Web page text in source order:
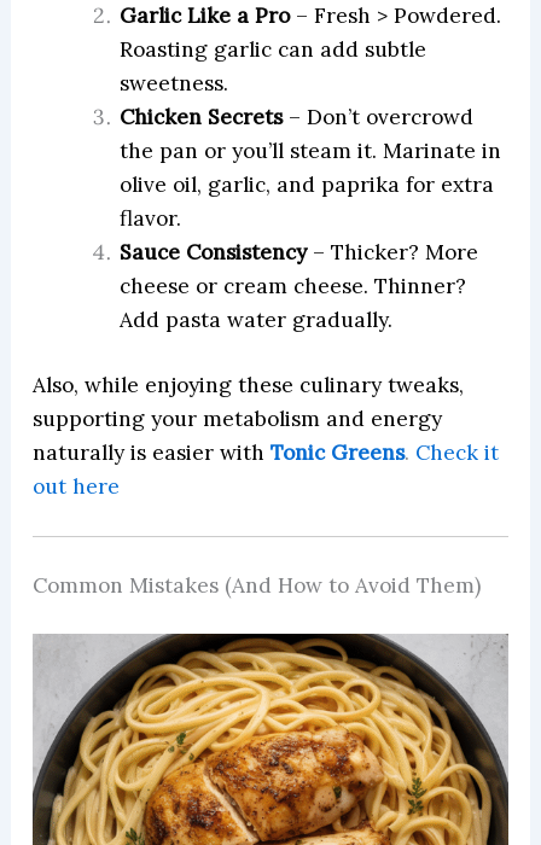
Garlic Like a Pro– Fresh > Powdered.
Roasting garlic can add subtle
sweetness.
Chicken Secrets– Don’t overcrowd
the pan or you’ll steam it. Marinate in
olive oil, garlic, and paprika for extra
flavor.
Sauce Consistency– Thicker? More
cheese or cream cheese. Thinner?
Add pasta water gradually.
Also, while enjoying these culinary tweaks,
supporting your metabolism and energy
naturally is easier with Tonic Greens. Check it
out here
Common Mistakes (And How to Avoid Them)